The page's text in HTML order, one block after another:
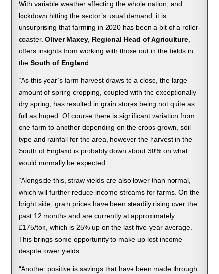
With variable weather affecting the whole nation, and
lockdown hitting the sector’s usual demand, it is
unsurprising that farming in 2020 has been a bit of a roller-
coaster. Oliver Maxey, Regional Head of Agriculture,
offers insights from working with those out in the fields in
theSouth of England :
“As this year’s farm harvest draws to a close, the large
amount of spring cropping, coupled with the exceptionally
dry spring, has resulted in grain stores being not quite as
full as hoped. Of course there is significant variation from
one farm to another depending on the crops grown, soil
type and rainfall for the area, however the harvest in the
South of England is probably down about 30% on what
would normally be expected.
“Alongside this, straw yields are also lower than normal,
which will further reduce income streams for farms. On the
bright side, grain prices have been steadily rising over the
past 12 months and are currently at approximately
£175/ton, which is 25% up on the last five-year average.
This brings some opportunity to make up lost income
despite lower yields.
“Another positive is savings that have been made through